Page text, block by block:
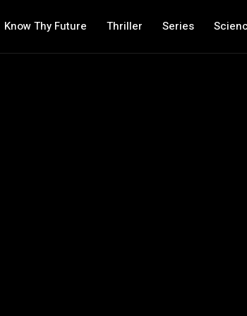
Know Thy Future Thriller Series